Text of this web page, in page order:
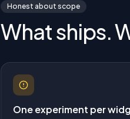
Honest about scope
What ships.
One experiment per